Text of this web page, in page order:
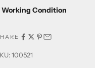
Working Condition
100521